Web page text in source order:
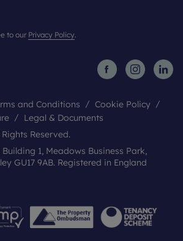
to our Privacy Policy.
and Conditions
Cookie Policy
Legal & Documents
Reserved.
1, Meadows Business Park,
GU17 9AB. Registered in England